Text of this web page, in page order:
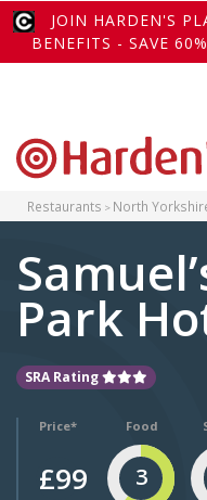
JOIN HARDEN'S
BENEFITS - SAVE
Restaurants North
Park
SRA Rating
Price*
£99
Food
3